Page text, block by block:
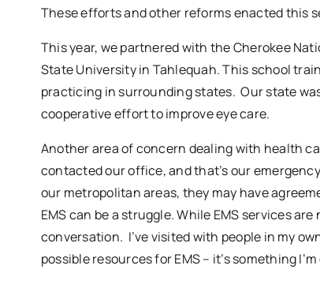
These efforts and other reforms enacted this
This year, we partnered with the Cherokee
State University in Tahlequah. This school
practicing in surrounding states. Our state
cooperative effort to improve eye care.
Another area of concern dealing with health
contacted our office, and that’s our
our metropolitan areas, they may have
EMS can be a struggle. While EMS services
conversation. I’ve visited with people in my
possible resources for EMS – it’s something